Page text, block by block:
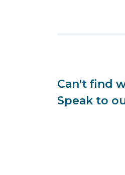
Can't find
Speak to